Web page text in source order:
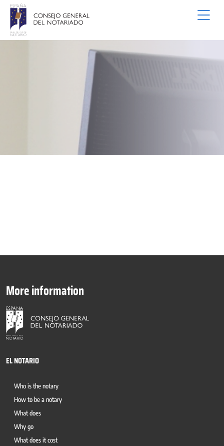
Skip to Main Content
More information
EL NOTARIO
Who is the notary
How to be a notary
What does
Why go
What does it cost